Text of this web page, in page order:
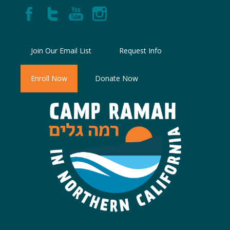
Join Our Email List Request Info
Enroll Now Donate Now